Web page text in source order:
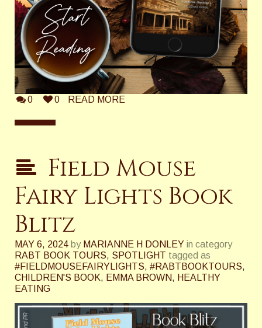
0 0 READ MORE
Field Mouse
Fairy Lights Book
Blitz
MAY 6, 2024 by MARIANNE H DONLEY in category
RABT BOOK TOURS, SPOTLIGHT
tagged as
#FIELDMOUSEFAIRYLIGHTS, #RABTBOOKTOURS,
CHILDREN'S BOOK, EMMA BROWN, HEALTHY
EATING